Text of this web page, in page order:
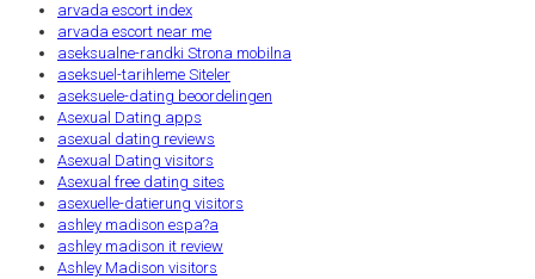
arvada escort index
arvada escort near me
aseksualne-randki Strona mobilna
aseksuel-tarihleme Siteler
aseksuele-dating beoordelingen
Asexual Dating apps
asexual dating reviews
Asexual Dating visitors
Asexual free dating sites
asexuelle-datierung visitors
ashley madison espa?a
ashley madison it review
Ashley Madison visitors